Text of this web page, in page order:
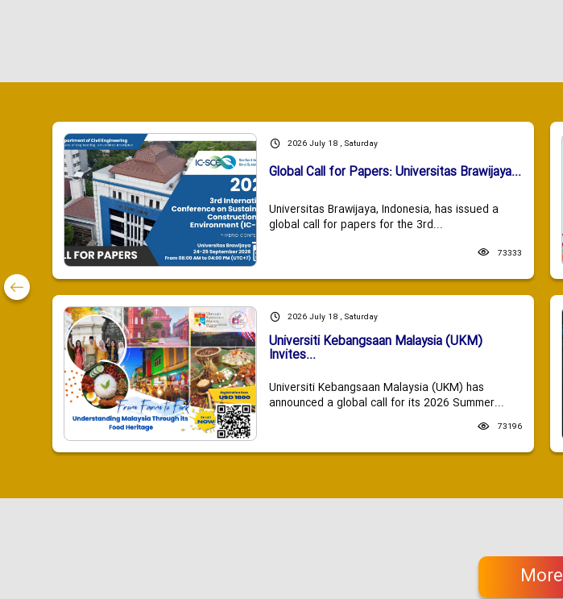
2026 July 18 , Saturday
Global Call for Papers: Universitas Brawijaya...
Universitas Brawijaya, Indonesia, has issued a
global call for papers for the 3rd...
73333
2026 July 18 , Saturday
Universiti Kebangsaan Malaysia (UKM)
Invites...
Universiti Kebangsaan Malaysia (UKM) has
announced a global call for its 2026 Summer...
73196
More